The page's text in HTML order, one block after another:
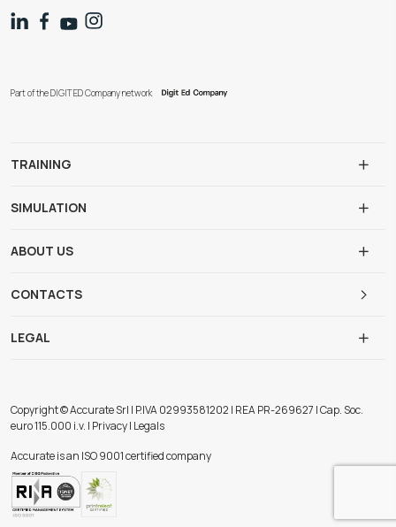
Part of the DIGIT ED Company network
TRAINING
SIMULATION
ABOUT US
CONTACTS
LEGAL
Copyright © Accurate Srl | P.IVA 02993581202 | REA PR-269627 | Cap. Soc.
euro 115.000 i.v. | Privacy | Legals
Accurate is an ISO 9001 certified company